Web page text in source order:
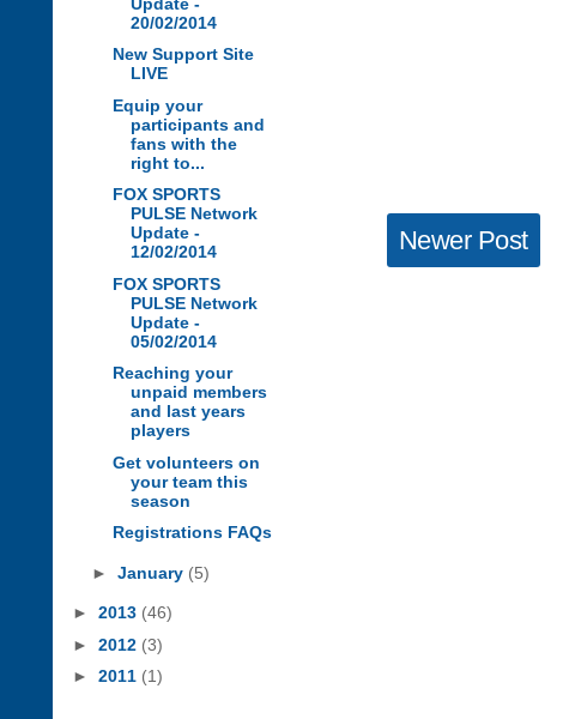
Newer Post
20/02/2014
New Support Site
LIVE
Equip your
participants and
fans with the
right to...
FOX SPORTS
PULSE Network
Update -
12/02/2014
FOX SPORTS
PULSE Network
Update -
05/02/2014
Reaching your
unpaid members
and last years
players
Get volunteers on
your team this
season
Registrations FAQs
►January (5)
► 2013 (46)
► 2012 (3)
► 2011 (1)